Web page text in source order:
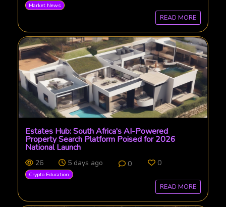
Market News
READ MORE
Estates Hub: South Africa's AI-Powered
Property Search Platform Poised for 2026
National Launch
26 5 days ago 0 0
Crypto Education
READ MORE